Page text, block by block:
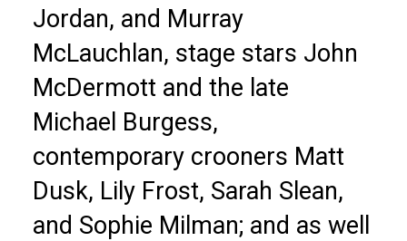
Jordan, and Murray
McLauchlan, stage stars John
McDermott and the late
Michael Burgess,
contemporary crooners Matt
Dusk, Lily Frost, Sarah Slean,
and Sophie Milman; and as well